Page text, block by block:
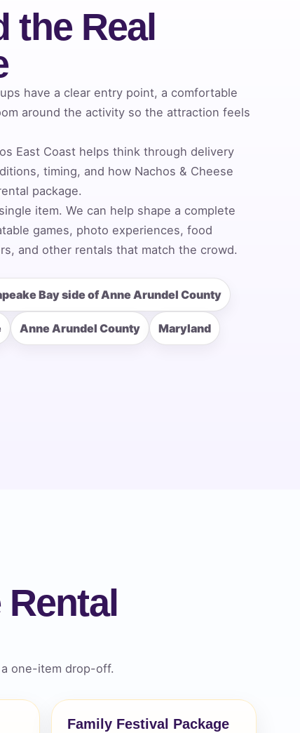
the Real
have a clear entry point, a comfortable
around the activity so the attraction feels
East Coast helps think through delivery
timing, and how Nachos & Cheese
package.
item. We can help shape a complete
games, photo experiences, food
and other rentals that match the crowd.
Bay side of Anne Arundel County
Anne Arundel County Maryland
Rental
one-item drop-off.
Family Festival Package